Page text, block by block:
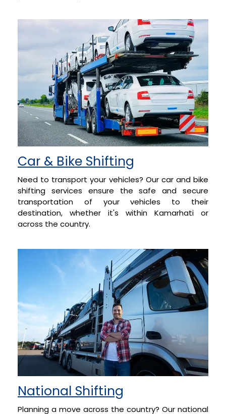
Car & Bike Shifting
Need to transport your vehicles? Our car and bike
shifting services ensure the safe and secure
transportation of your vehicles to their
destination, whether it's within Kamarhati or
across the country.
National Shifting
Planning a move across the country? Our national